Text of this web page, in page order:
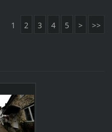
1 2 3 4 5 > >>